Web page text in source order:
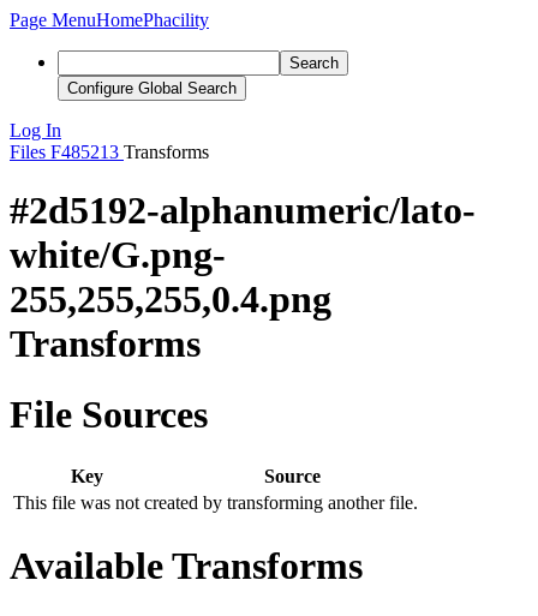
Page MenuHomePhacility
Search
Configure Global Search
Log In
Files F485213 Transforms
#2d5192-alphanumeric/lato-
white/G.png-
255,255,255,0.4.png
Transforms
File Sources
Key
Source
This file was not created by transforming another file.
Available Transforms